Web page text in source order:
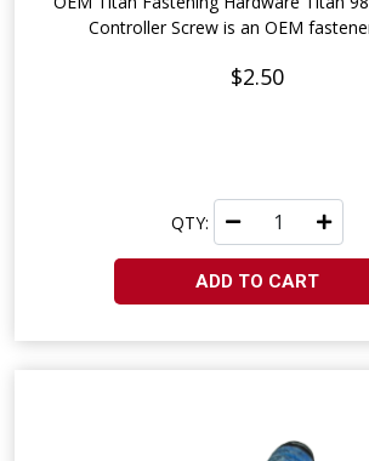
Controller Screw is an OEM
$2.50
QTY:
ADD TO CART